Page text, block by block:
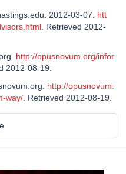
2012-03-07. htt
. Retrieved 2012-
http://opusnovum.org/infor
2012-08-19.
http://opusnovum.
way/ . Retrieved 2012-08-19.